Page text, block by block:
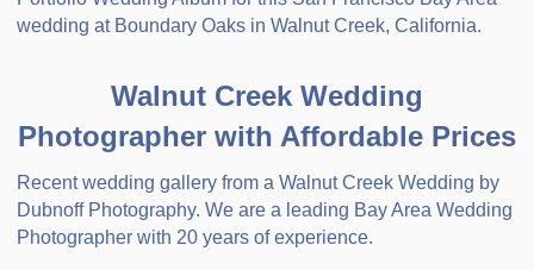
wedding at Boundary Oaks in Walnut Creek, California.
Walnut Creek Wedding
Photographer with Affordable Prices
Recent wedding gallery from a Walnut Creek Wedding by
Dubnoff Photography. We are a leading Bay Area Wedding
Photographer with 20 years of experience.